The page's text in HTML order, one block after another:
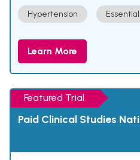
Hypertension
Learn More
Featured Trial
Paid Clinical Studies